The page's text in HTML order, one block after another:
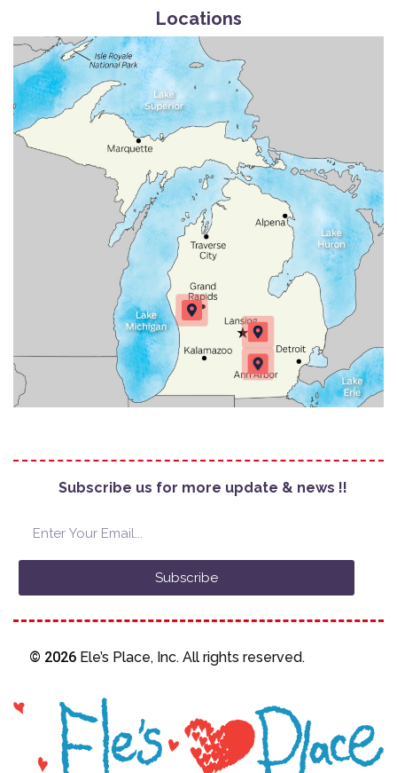
Locations
Subscribe us for more update & news !!
Subscribe
© 2026 Ele’s Place, Inc. All rights reserved.